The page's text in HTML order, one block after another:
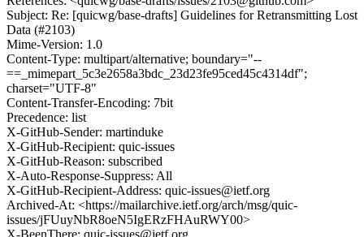
Subject: Re: [quicwg/base-drafts] Guidelines for Retransmitting Lost
Data (#2103)
Mime-Version: 1.0
Content-Type: multipart/alternative; boundary="--
==_mimepart_5c3e2658a3bdc_23d23fe95ced45c4314df";
charset="UTF-8"
Content-Transfer-Encoding: 7bit
Precedence: list
X-GitHub-Sender: martinduke
X-GitHub-Recipient: quic-issues
X-GitHub-Reason: subscribed
X-Auto-Response-Suppress: All
X-GitHub-Recipient-Address: quic-issues@ietf.org
Archived-At: <https://mailarchive.ietf.org/arch/msg/quic-
issues/jFUuyNbR8oeN5IgERzFHAuRWY00>